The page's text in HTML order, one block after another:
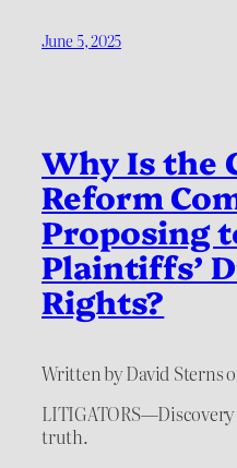
June 5, 2025
Why Is the
Reform
Proposing
Plaintiffs’
Rights?
Written by David Sterns
truth.